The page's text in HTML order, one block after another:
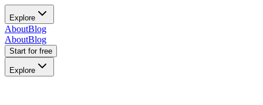
Explore
AboutBlog
AboutBlog
Start for free
Explore